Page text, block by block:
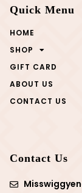
Quick Menu
HOME
SHOP
GIFT CARD
ABOUT US
CONTACT US
Contact Us